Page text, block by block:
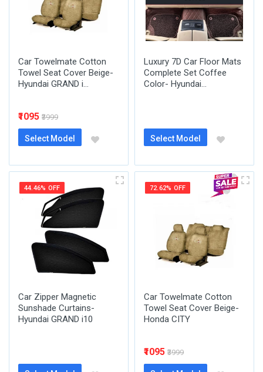
Car Towelmate Cotton
Towel Seat Cover Beige-
Hyundai GRAND i...
₹1095 ₹3999
Select Model
Luxury 7D Car Floor Mats
Complete Set Coffee
Color- Hyundai...
Select Model
44.46% OFF
Car Zipper Magnetic
Sunshade Curtains-
Hyundai GRAND i10
72.62% OFF
Car Towelmate Cotton
Towel Seat Cover Beige-
Honda CITY
₹1095 ₹3999